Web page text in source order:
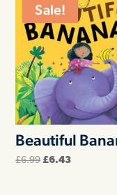
Sale!
Beautiful
£6.99Original
£6.43Current